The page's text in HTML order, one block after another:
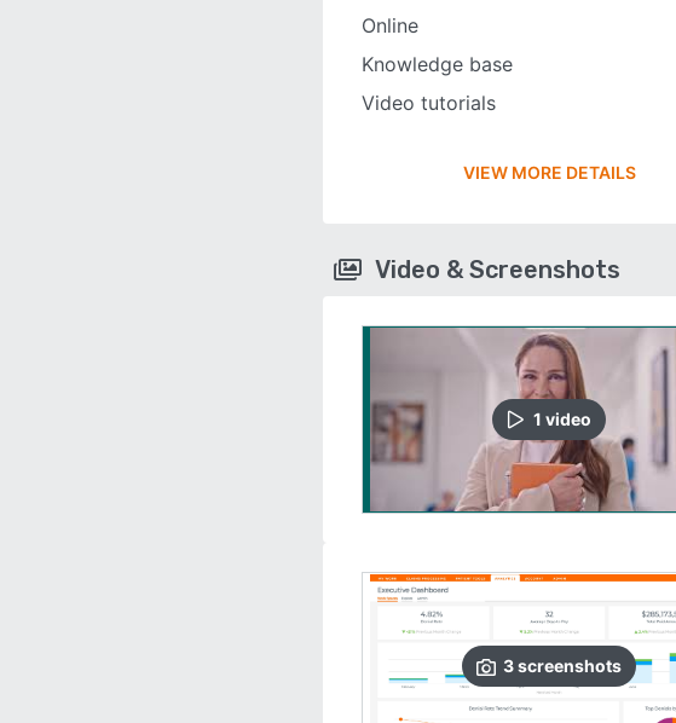
Online
Knowledge base
Video tutorials
VIEW MORE DETAILS
Video & Screenshots
1 video
3screenshots